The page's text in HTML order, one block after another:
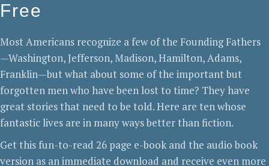
Free
Most Americans recognize a few of the Founding Fathers
—Washington, Jefferson, Madison, Hamilton, Adams,
Franklin—but what about some of the important but
forgotten men who have been lost to time? They have
great stories that need to be told. Here are ten whose
fantastic lives are in many ways better than fiction.
Get this fun-to-read 26 page e-book and the audio book
version as an immediate download and receive even more